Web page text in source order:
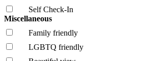
Self Check-In
Miscellaneous
Family friendly
LGBTQ friendly